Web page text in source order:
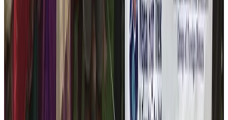
promised and as the working principle of the company,
we are delighted to announce that we have
successfully conducted the winter relief camp at the
Buddha Jyoti Primary School, Gangajamuna -2
. The company is always working
towards maintaining the close relations with the locals.
In doing so, the company’s CSR company, The Nepal
Help Foundation has successfully distributed the winter